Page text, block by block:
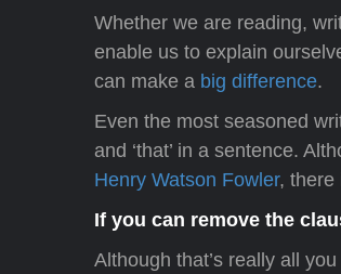
Whether we are reading,
enable us to explain
can make a big difference.
Even the most seasoned
and ‘that’ in a sentence.
Henry Watson Fowler, there
If you can remove the
Although that’s really all